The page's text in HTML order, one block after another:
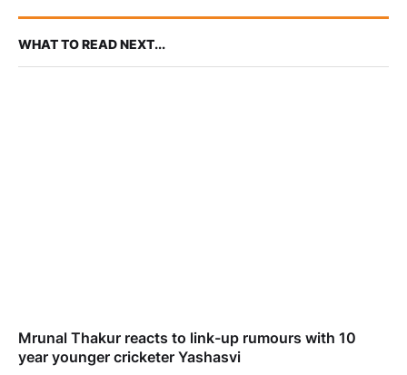
WHAT TO READ NEXT...
Mrunal Thakur reacts to link-up rumours with 10
year younger cricketer Yashasvi